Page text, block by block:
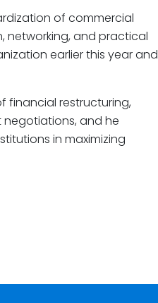
of commercial
networking, and practical
earlier this year and
financial restructuring,
negotiations, and he
in maximizing